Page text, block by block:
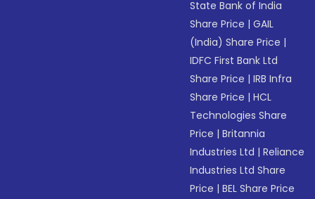
State Bank of India
Share Price |GAIL
(India) Share Price |
IDFC First Bank Ltd
Share Price |IRB Infra
Share Price |HCL
Technologies Share
Price |Britannia
Industries Ltd |Reliance
Industries Ltd Share
Price |BEL Share Price